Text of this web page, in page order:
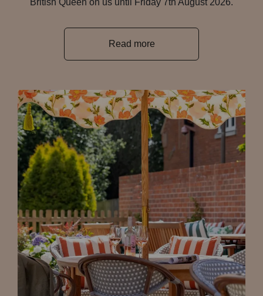
British Queen on us until Friday 7th August 2026.
Read more